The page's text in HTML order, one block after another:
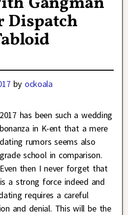
Dispatch
by ockoala
2017 has been such a wedding
bonanza in K-ent that a mere
dating rumors seems also
grade school in comparison.
Even then I never forget that
a strong force indeed and
requires a careful
and denial. This will be the